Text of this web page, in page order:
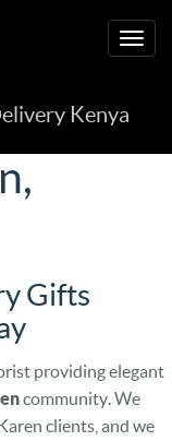
Kenya
Gifts
providing elegant
community. We
clients, and we